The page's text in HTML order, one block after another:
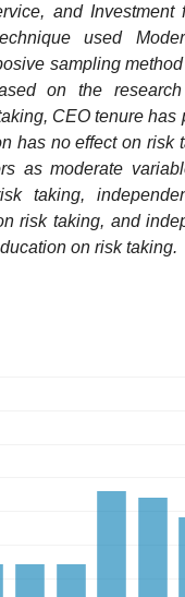
and Investment
used
sampling
on the
CEO tenure has
has no effect on risk
as moderate
taking,
risk taking, and
on risk taking.